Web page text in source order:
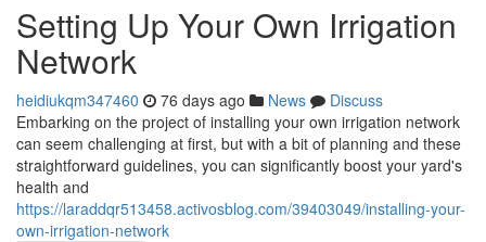
Setting Up Your Own Irrigation
Network
heidiukqm347460 76 days ago News
Discuss
Embarking on the project of installing your own irrigation network
can seem challenging at first, but with a bit of planning and these
straightforward guidelines, you can significantly boost your yard's
health and
https://laraddqr513458.activosblog.com/39403049/installing-your-
own-irrigation-network